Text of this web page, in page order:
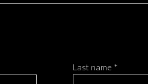
Last name *